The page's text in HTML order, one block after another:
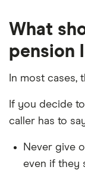
What
pension
In most cases,
If you decide
caller has to
Never give
even if they